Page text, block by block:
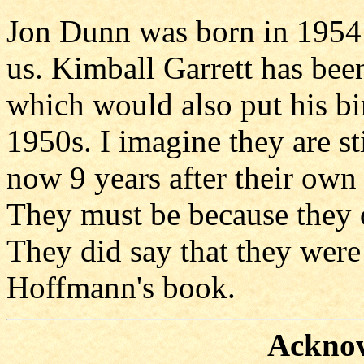
Jon Dunn was born in
us. Kimball Garrett has
which would also put his
1950s. I imagine they are
now 9 years after their
They must be because
They did say that they
Hoffmann's book.